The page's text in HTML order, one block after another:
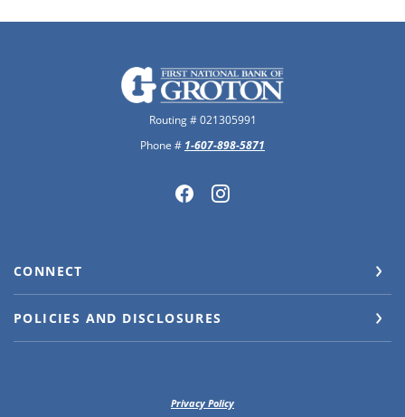
The First National Bank of Groton
Routing # 021305991
Phone # 1-607-898-5871
CONNECT
POLICIES AND DISCLOSURES
Privacy Policy